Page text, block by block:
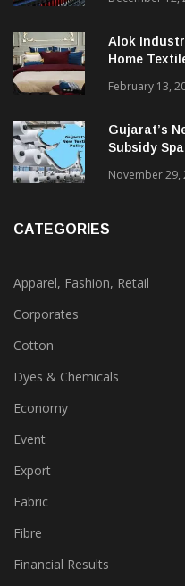
December 12,
Alok
Home
February 13,
Gujarat’s
Apparel, Fashion, Retail
Corporates
Cotton
Dyes & Chemicals
Economy
Event
Export
Fabric
Fibre